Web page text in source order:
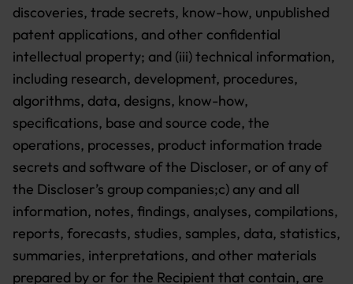
discoveries, trade secrets, know-how, unpublished
patent applications, and other confidential
intellectual property; and (iii) technical information,
including research, development, procedures,
algorithms, data, designs, know-how,
specifications, base and source code, the
operations, processes, product information trade
secrets and software of the Discloser, or of any of
the Discloser’s group companies;c) any and all
information, notes, findings, analyses, compilations,
reports, forecasts, studies, samples, data, statistics,
summaries, interpretations, and other materials
prepared by or for the Recipient that contain, are